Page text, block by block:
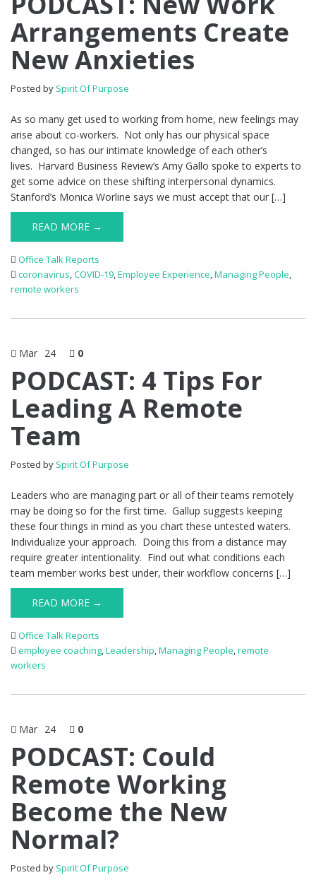
Arrangements Create
New Anxieties
Posted by Spirit Of Purpose
As so many get used to working from home, new feelings may
arise about co-workers. Not only has our physical space
changed, so has our intimate knowledge of each other’s
lives. Harvard Business Review’s Amy Gallo spoke to experts to
get some advice on these shifting interpersonal dynamics.
Stanford’s Monica Worline says we must accept that our […]
READ MORE →
Office Talk Reports
coronavirus,COVID-19,Employee Experience,Managing People,
remote workers
Mar 24 0
PODCAST: 4 Tips For
Leading A Remote
Team
Posted by Spirit Of Purpose
Leaders who are managing part or all of their teams remotely
may be doing so for the first time. Gallup suggests keeping
these four things in mind as you chart these untested waters.
Individualize your approach. Doing this from a distance may
require greater intentionality. Find out what conditions each
team member works best under, their workflow concerns […]
READ MORE →
Office Talk Reports
employee coaching,Leadership,Managing People,remote
workers
Mar 24 0
PODCAST: Could
Remote Working
Become the New
Normal?
Posted by Spirit Of Purpose